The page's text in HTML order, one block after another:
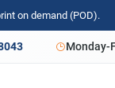
on demand (POD).
Monday-